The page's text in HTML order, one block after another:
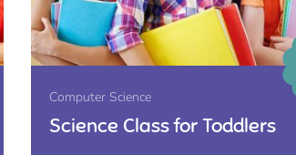
Computer Science
Science Class for Toddlers